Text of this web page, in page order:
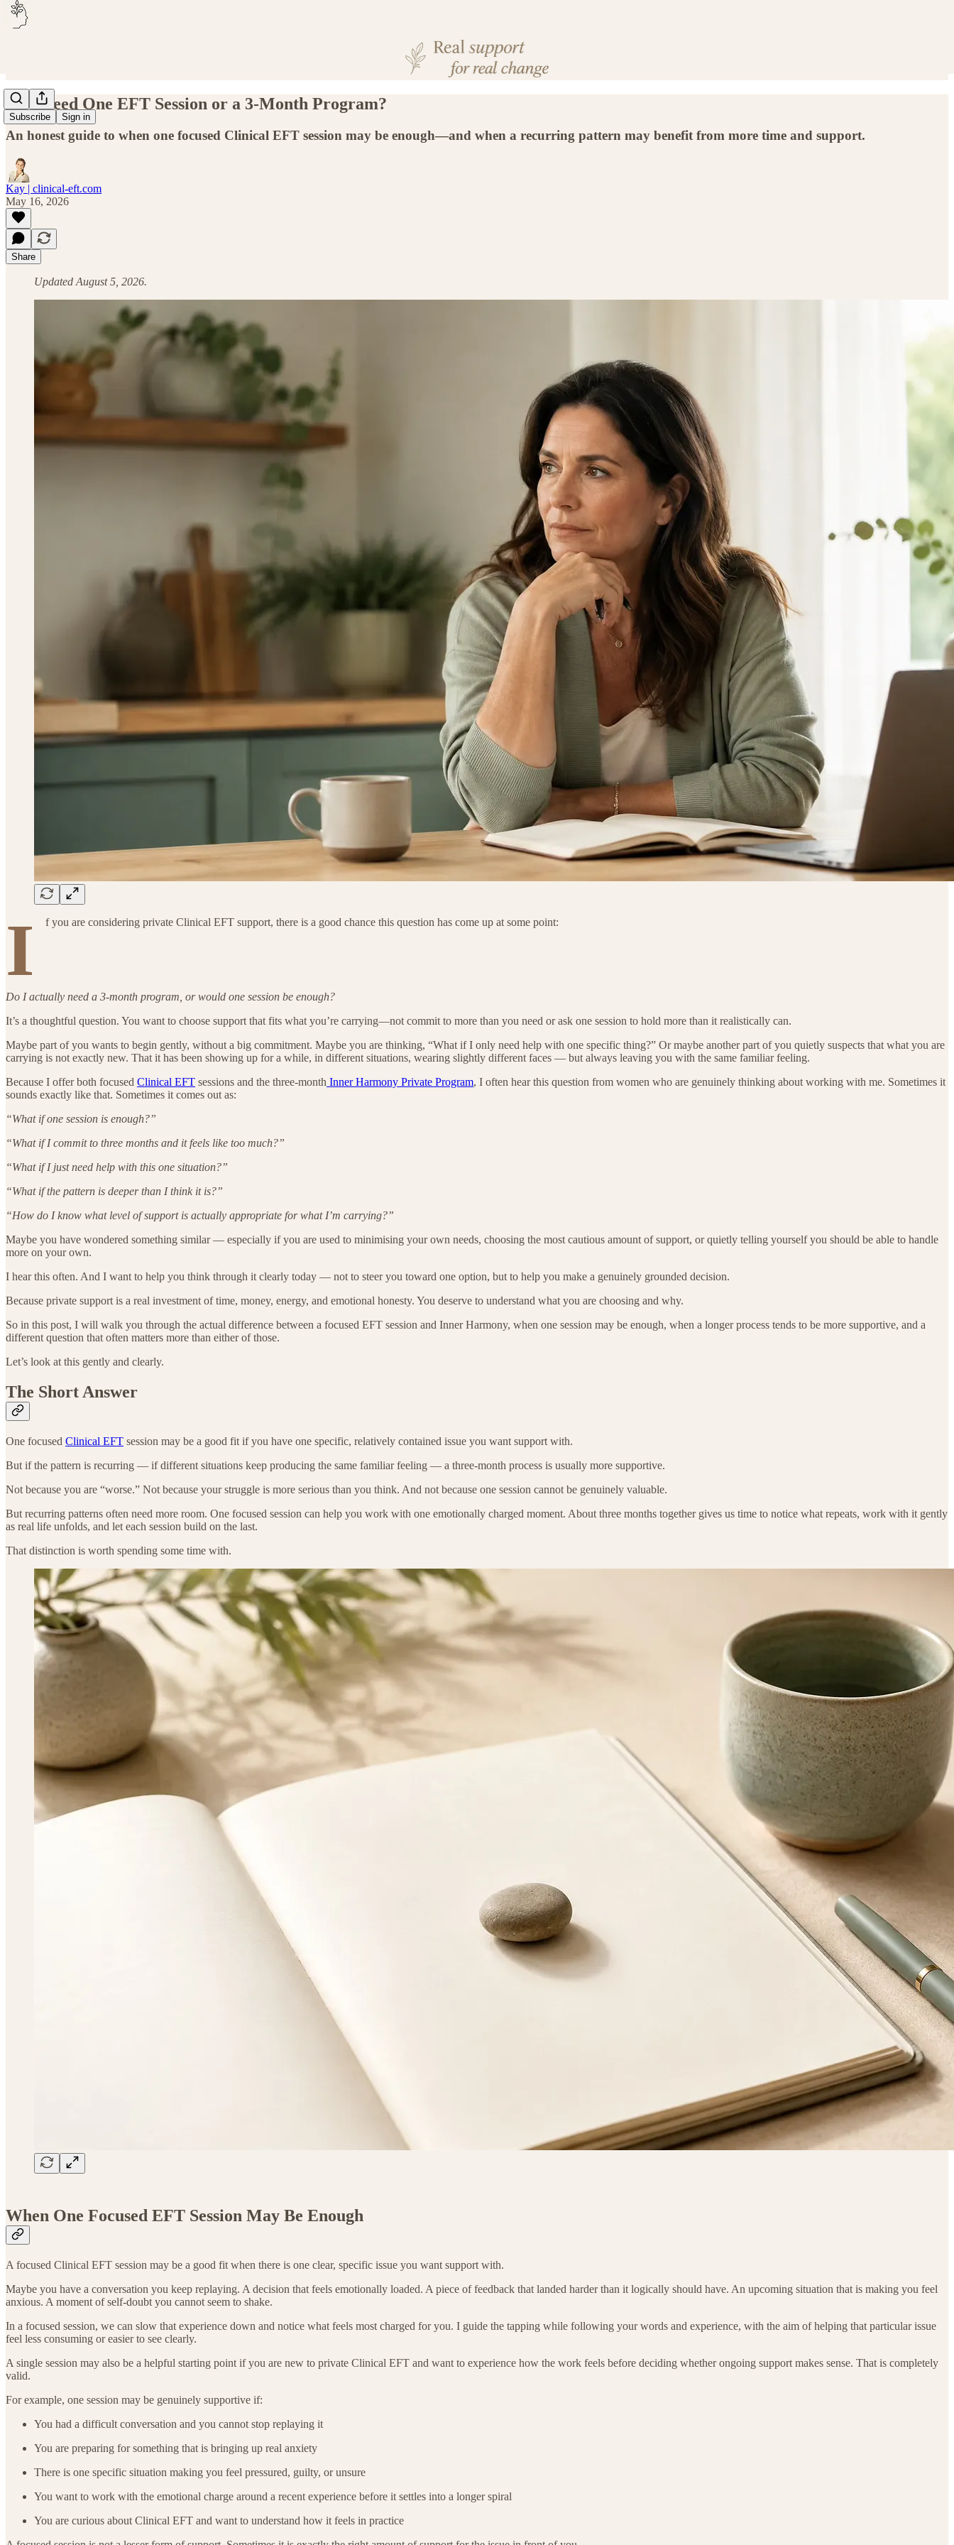
Subscribe Sign in
Do I Need One EFT Session or a 3-Month Program?
An honest guide to when one focused Clinical EFT session may be enough—and when a recurring pattern may benefit from more time and support.
Kay | clinical-eft.com
May 16, 2026
Share
Updated August 5, 2026.
I f you are considering private Clinical EFT support, there is a good chance this question has come up at some point:
Do I actually need a 3-month program, or would one session be enough?
It’s a thoughtful question. You want to choose support that fits what you’re carrying—not commit to more than you need or ask one session to hold more than it realistically can.
Maybe part of you wants to begin gently, without a big commitment. Maybe you are thinking, “What if I only need help with one specific thing?” Or maybe another part of you quietly suspects that what you are
carrying is not exactly new. That it has been showing up for a while, in different situations, wearing slightly different faces — but always leaving you with the same familiar feeling.
Because I offer both focused Clinical EFT sessions and the three-month Inner Harmony Private Program, I often hear this question from women who are genuinely thinking about working with me. Sometimes it
sounds exactly like that. Sometimes it comes out as:
“What if one session is enough?”
“What if I commit to three months and it feels like too much?”
“What if I just need help with this one situation?”
“What if the pattern is deeper than I think it is?”
“How do I know what level of support is actually appropriate for what I’m carrying?”
Maybe you have wondered something similar — especially if you are used to minimising your own needs, choosing the most cautious amount of support, or quietly telling yourself you should be able to handle
more on your own.
I hear this often. And I want to help you think through it clearly today — not to steer you toward one option, but to help you make a genuinely grounded decision.
Because private support is a real investment of time, money, energy, and emotional honesty. You deserve to understand what you are choosing and why.
So in this post, I will walk you through the actual difference between a focused EFT session and Inner Harmony, when one session may be enough, when a longer process tends to be more supportive, and a
different question that often matters more than either of those.
Let’s look at this gently and clearly.
The Short Answer
One focused Clinical EFT session may be a good fit if you have one specific, relatively contained issue you want support with.
But if the pattern is recurring — if different situations keep producing the same familiar feeling — a three-month process is usually more supportive.
Not because you are “worse.” Not because your struggle is more serious than you think. And not because one session cannot be genuinely valuable.
But recurring patterns often need more room. One focused session can help you work with one emotionally charged moment. About three months together gives us time to notice what repeats, work with it gently
as real life unfolds, and let each session build on the last.
That distinction is worth spending some time with.
When One Focused EFT Session May Be Enough
A focused Clinical EFT session may be a good fit when there is one clear, specific issue you want support with.
Maybe you have a conversation you keep replaying. A decision that feels emotionally loaded. A piece of feedback that landed harder than it logically should have. An upcoming situation that is making you feel
anxious. A moment of self-doubt you cannot seem to shake.
In a focused session, we can slow that experience down and notice what feels most charged for you. I guide the tapping while following your words and experience, with the aim of helping that particular issue
feel less consuming or easier to see clearly.
A single session may also be a helpful starting point if you are new to private Clinical EFT and want to experience how the work feels before deciding whether ongoing support makes sense. That is completely
valid.
For example, one session may be genuinely supportive if:
You had a difficult conversation and you cannot stop replaying it
You are preparing for something that is bringing up real anxiety
There is one specific situation making you feel pressured, guilty, or unsure
You want to work with the emotional charge around a recent experience before it settles into a longer spiral
You are curious about Clinical EFT and want to understand how it feels in practice